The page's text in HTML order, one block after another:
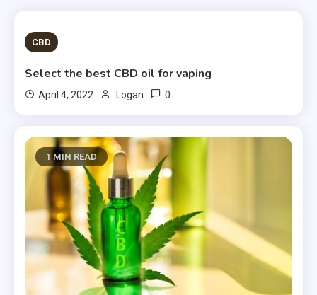
2 MINS READ
CBD
Select the best CBD oil for vaping
April 4, 2022 Logan 0
1 MIN READ